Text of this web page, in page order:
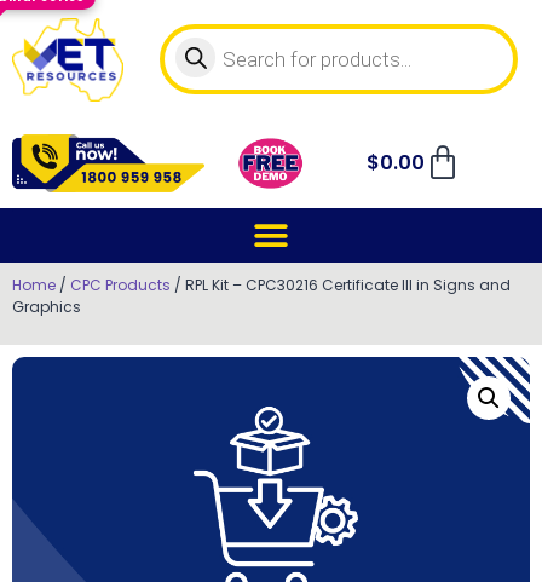
$0.00
Home / CPC Products / RPL Kit – CPC30216 Certificate III in Signs and
Graphics